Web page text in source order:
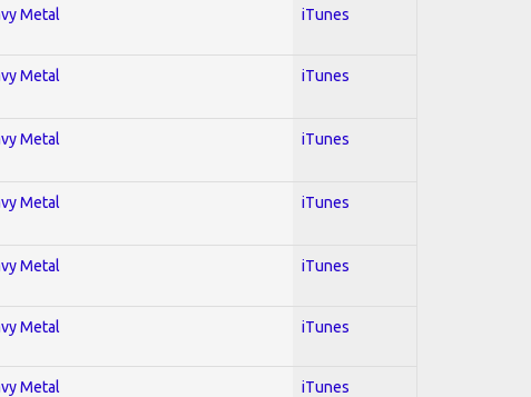
Metal iTunes
Metal iTunes
Metal iTunes
Metal iTunes
Metal iTunes
Metal iTunes
Metal iTunes